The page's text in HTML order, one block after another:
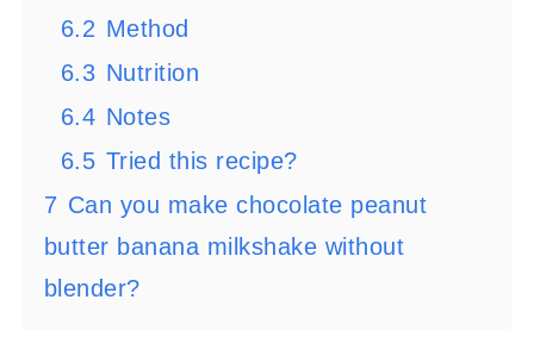
6.2 Method
6.3 Nutrition
6.4 Notes
6.5 Tried this recipe?
7 Can you make chocolate peanut
butter banana milkshake without
blender?